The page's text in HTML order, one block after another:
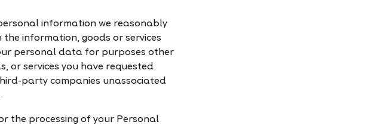
information we reasonably
information, goods or services
personal data for purposes other
or services you have requested.
party companies unassociated
the processing of your Personal